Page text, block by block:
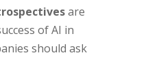
are
of AI in
should ask